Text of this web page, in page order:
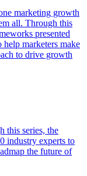
marketing growth
all. Through this
presented
help marketers make
to drive growth
this series, the
industry experts to
the future of